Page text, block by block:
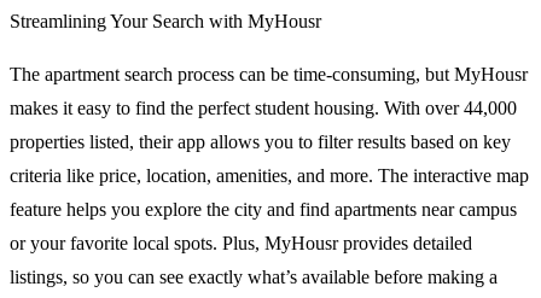
Streamlining Your Search with MyHousr
The apartment search process can be time-consuming, but MyHousr
makes it easy to find the perfect student housing. With over 44,000
properties listed, their app allows you to filter results based on key
criteria like price, location, amenities, and more. The interactive map
feature helps you explore the city and find apartments near campus
or your favorite local spots. Plus, MyHousr provides detailed
listings, so you can see exactly what’s available before making a